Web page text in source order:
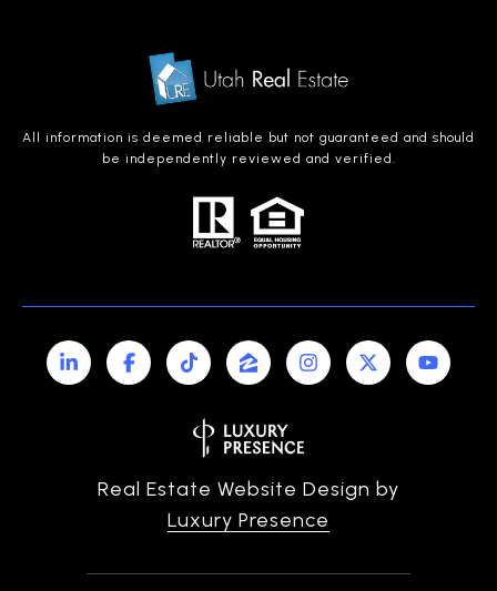
All information is deemed reliable but not guaranteed and should
be independently reviewed and verified.
Real Estate Website Design by
Luxury Presence